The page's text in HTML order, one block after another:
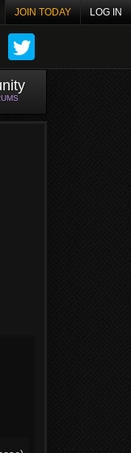
JOIN TODAY LOG IN